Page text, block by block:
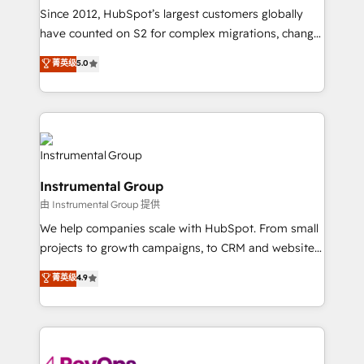
weeks, with workflows built around your business,
not a template. ➤ Migration: Move from any legacy
CRM. Zero downtime, full data integrity. ➤
Implementation: Configure HubSpot to run your
revenue process. Sales, marketing, and service wired
Ongoing Management: Monthly tune-ups, feature
rollouts, adoption coaching. Buying HubSpot,
switching to it, or reviving a stale portal? We are
built for the work.
Since 2012, HubSpot’s largest customers globally
have counted on S2 for complex migrations, change
management, systems integration, and creative
solutions that deliver measurable impact and
transform brand experiences As one of the few full-
service creative agencies in the HubSpot
ecosystem, we blend strategy, technology, & award-
winning design to build scalable, globally
marketing campaigns, & RevOps frameworks that
fuel long-term success We connect the entire
customer lifecycle through seamless integrations,
ensure long-term adoption with change-
management programs, and align marketing, sales,
and service to drive sustainable growth With 6 key
HubSpot accreditations and experience across
hundreds of organizations in dozens of industries,
菁英级5.0
Instrumental Group
由 Instrumental Group 提供
We help companies scale with HubSpot. From small
projects to growth campaigns, to CRM and websites.
Hire an agency that's experienced in every inch of
HubSpot and willing to work hand-in-hand with your
team to simplify the complex and build a better
experience for your team and customers.
菁英级4.9